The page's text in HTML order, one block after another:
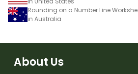
Rounding on a Number Line
in Australia
About Us